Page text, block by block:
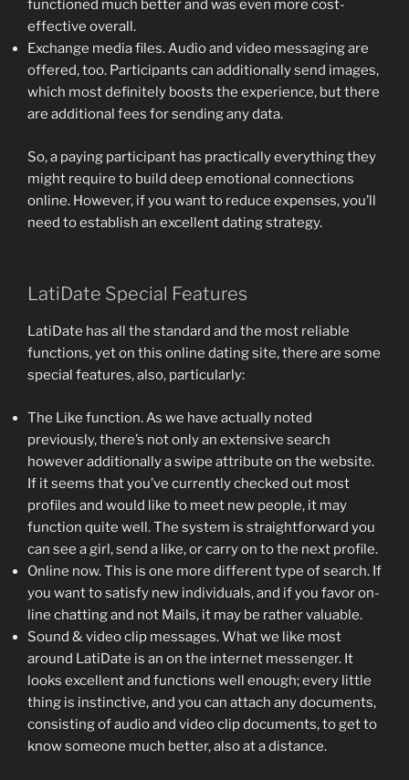
functioned much better and was even more cost-
effective overall.
Exchange media files. Audio and video messaging are
offered, too. Participants can additionally send images,
which most definitely boosts the experience, but there
are additional fees for sending any data.
So, a paying participant has practically everything they
might require to build deep emotional connections
online. However, if you want to reduce expenses, you’ll
need to establish an excellent dating strategy.
LatiDate Special Features
LatiDate has all the standard and the most reliable
functions, yet on this online dating site, there are some
special features, also, particularly:
The Like function. As we have actually noted
previously, there’s not only an extensive search
however additionally a swipe attribute on the website.
If it seems that you’ve currently checked out most
profiles and would like to meet new people, it may
function quite well. The system is straightforward you
can see a girl, send a like, or carry on to the next profile.
Online now. This is one more different type of search. If
you want to satisfy new individuals, and if you favor on-
line chatting and not Mails, it may be rather valuable.
Sound & video clip messages. What we like most
around LatiDate is an on the internet messenger. It
looks excellent and functions well enough; every little
thing is instinctive, and you can attach any documents,
consisting of audio and video clip documents, to get to
know someone much better, also at a distance.